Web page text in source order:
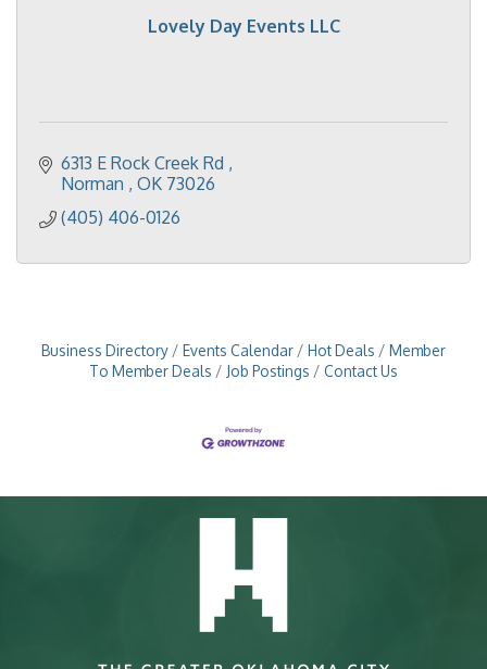
Lovely Day Events LLC
6313 E Rock Creek Rd
Norman
OK 73026
(405) 406-0126
Business Directory Events Calendar Hot Deals
Member
To Member Deals
Job Postings Contact Us